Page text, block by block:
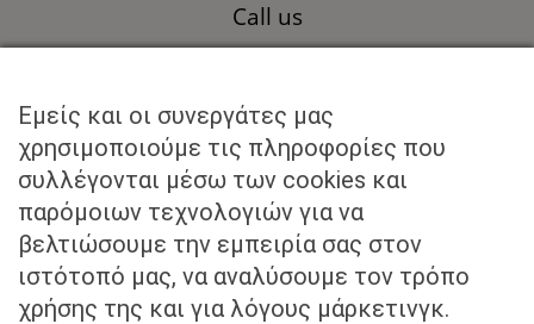
Call us
Send us an email to
info@kounadislaw.gr
Εμείς και οι συνεργάτες μας
χρησιμοποιούμε τις πληροφορίες που
συλλέγονται μέσω των cookies και
παρόμοιων τεχνολογιών για να
βελτιώσουμε την εμπειρία σας στον
ιστότοπό μας, να αναλύσουμε τον τρόπο
χρήσης της και για λόγους μάρκετινγκ.